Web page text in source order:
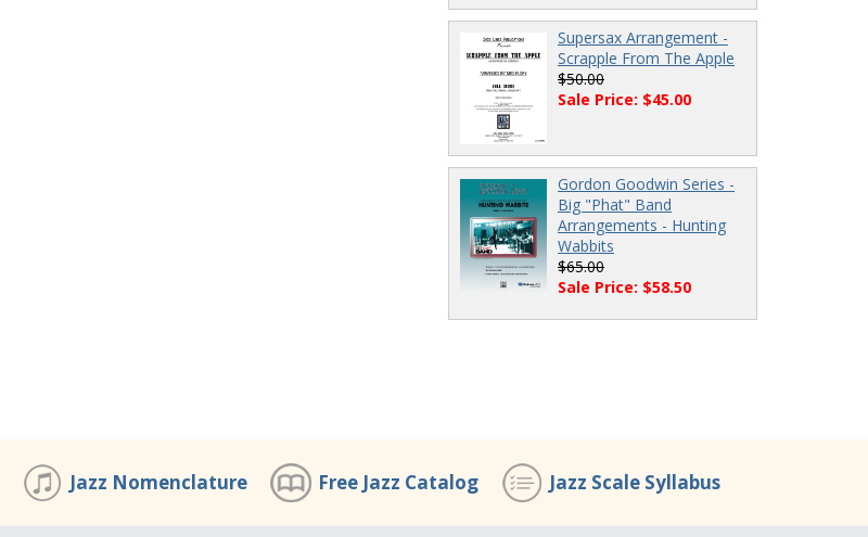
Supersax Arrangement -
Scrapple From The Apple
$50.00
Sale Price: $45.00
Gordon Goodwin Series -
Big "Phat" Band
Arrangements - Hunting
Wabbits
$65.00
Sale Price: $58.50
Jazz Nomenclature Free Jazz Catalog Jazz Scale Syllabus